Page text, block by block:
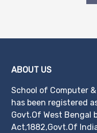
ABOUT US
School of Computer
has been registered
Govt.Of West Bengal
Act,1882,Govt.Of